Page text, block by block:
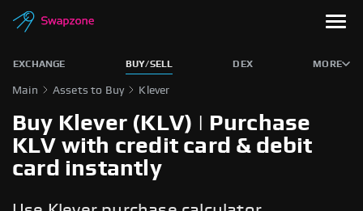
EXCHANGE BUY/SELL DEX MORE
Main Assets to Buy Klever
Buy Klever (KLV) | Purchase
KLV with credit card & debit
card instantly